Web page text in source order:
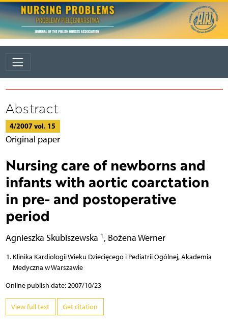
Abstract
4/2007 vol. 15
Original paper
Nursing care of newborns and
infants with aortic coarctation
in pre- and postoperative
period
Agnieszka Skubiszewska 1 , Bożena Werner
Klinika Kardiologii Wieku Dziecięcego i Pediatrii Ogólnej, Akademia
Medyczna w Warszawie
Online publish date: 2007/10/23
View full text Get citation